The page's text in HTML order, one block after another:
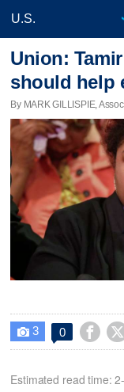
Union:
should help
By MARK GILLISPIE,
 3 0  
Estimated read time: